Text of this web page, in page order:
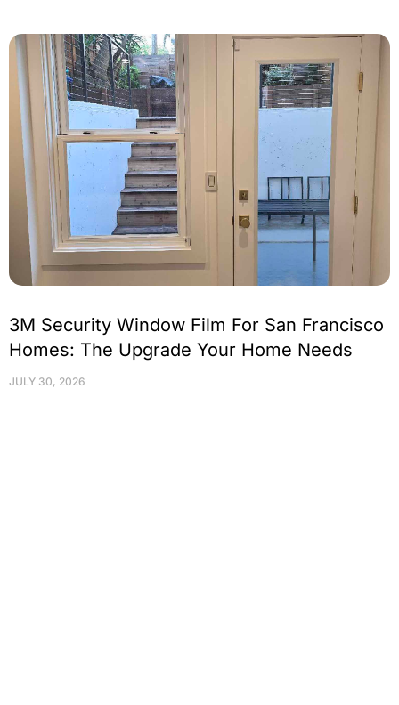
3M Security Window Film For San Francisco
Homes: The Upgrade Your Home Needs
JULY 30, 2026